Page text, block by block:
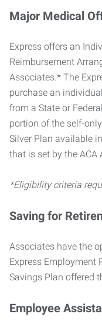
Major Medical
Express offers an
Reimbursement
Associates.* The
purchase an
from a State or
portion of the self-
Silver Plan available
that is set by the ACA
*Eligibility criteria
Saving for
Associates have the
Express Employment
Savings Plan offered
Employee